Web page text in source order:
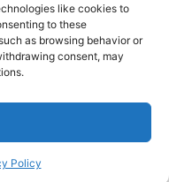
like cookies to
to these
as browsing behavior or
consent, may
Policy
FloorOn